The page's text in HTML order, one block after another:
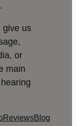
give us
or
main
ReviewsBlog